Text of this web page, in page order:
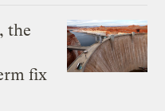
the
fix